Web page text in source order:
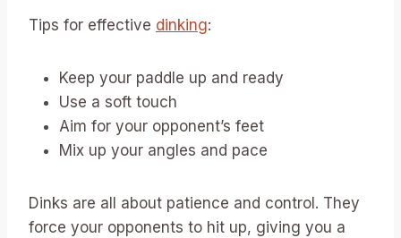
Tips for effective dinking:
Keep your paddle up and ready
Use a soft touch
Aim for your opponent’s feet
Mix up your angles and pace
Dinks are all about patience and control. They
force your opponents to hit up, giving you a